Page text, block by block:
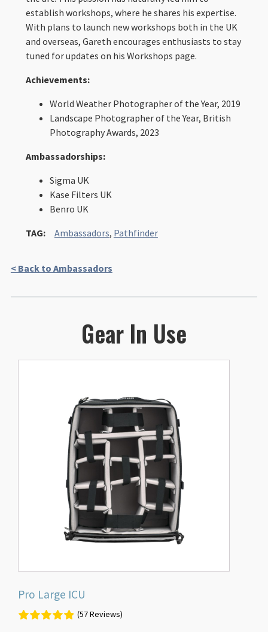
establish workshops, where he shares his expertise.
With plans to launch new workshops both in the UK
and overseas, Gareth encourages enthusiasts to stay
tuned for updates on his Workshops page.
Achievements:
World Weather Photographer of the Year, 2019
Landscape Photographer of the Year, British
Photography Awards, 2023
Ambassadorships:
Sigma UK
Kase Filters UK
Benro UK
TAG:
Ambassadors, Pathfinder
< Back to Ambassadors
Gear In Use
Pro Large ICU
(57 Reviews)